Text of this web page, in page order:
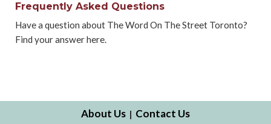
Frequently Asked Questions
Have a question about The Word On The Street Toronto?
Find your answer here.
About Us Contact Us